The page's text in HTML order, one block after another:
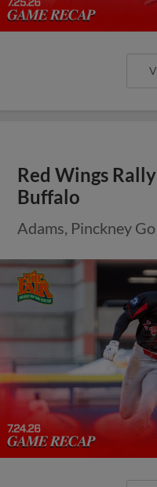
Red Wings
Buffalo
Adams, Pinckney